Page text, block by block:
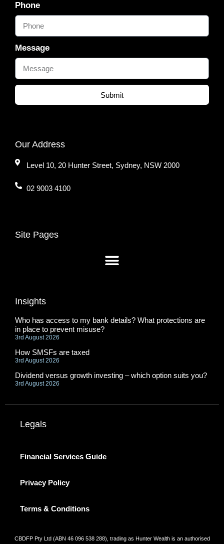
Phone
Message
Submit
Our Address
Level 10, 20 Hunter Street, Sydney, NSW 2000
02 9003 4100
Site Pages
Insights
Who has access to my bank details? What protections are
in place to prevent misuse?
3rd August 2026
How SMSFs are taxed
3rd August 2026
Dividend versus growth investing – which option suits you?
3rd August 2026
Legals
Financial Services Guide
Privacy Policy
Terms & Conditions
CBDFP Pty Ltd (ABN 46 096 538 288), trading as Hunter Wealth is an authorised